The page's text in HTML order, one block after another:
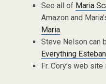
See all of Maria
Amazon and
Maria.
Steve Nelson can
Everything Esteban
Fr. Cory’s web site